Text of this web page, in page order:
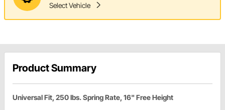
Select Vehicle
Product Summary
Universal Fit, 250 lbs. Spring Rate, 16" Free Height